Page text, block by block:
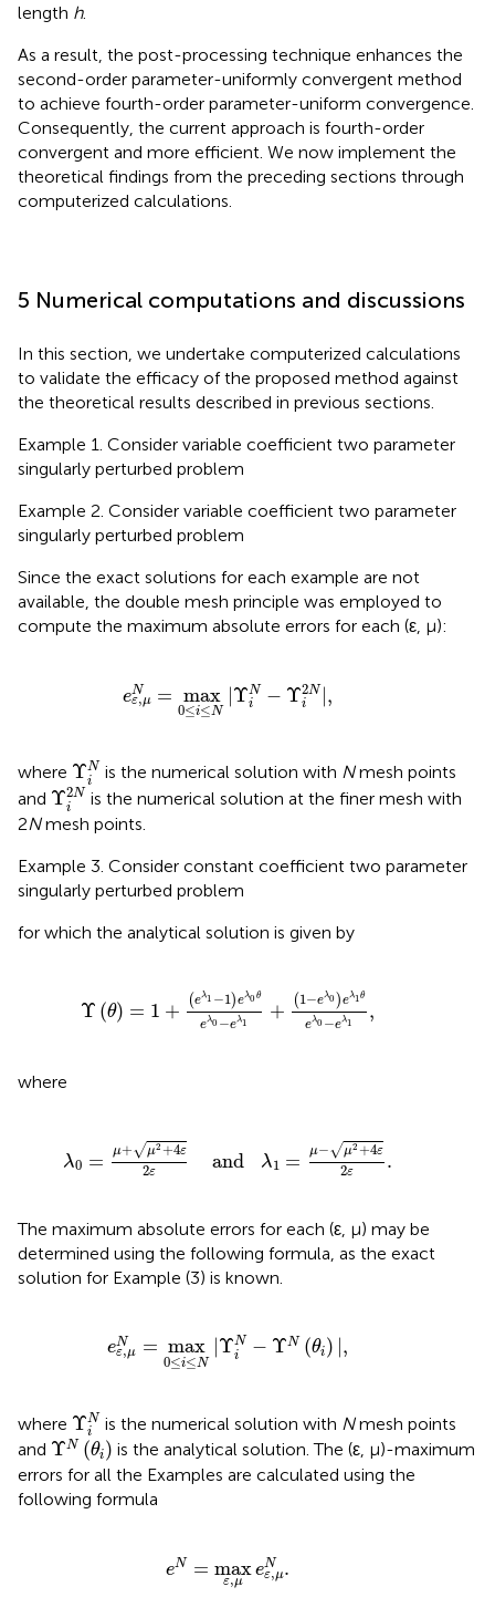
length h.
As a result, the post-processing technique enhances the
second-order parameter-uniformly convergent method
to achieve fourth-order parameter-uniform convergence.
Consequently, the current approach is fourth-order
convergent and more efficient. We now implement the
theoretical findings from the preceding sections through
computerized calculations.
5 Numerical computations and discussions
In this section, we undertake computerized calculations
to validate the efficacy of the proposed method against
the theoretical results described in previous sections.
Example 1. Consider variable coefficient two parameter
singularly perturbed problem
Example 2. Consider variable coefficient two parameter
singularly perturbed problem
Since the exact solutions for each example are not
available, the double mesh principle was employed to
compute the maximum absolute errors for each (ε, μ):
eN
ε,μ = max
0≤i≤N
|ΥN
i
− Υ2N
i
|,
eε, 0≤i≤ |ΥiN
where ΥN
i
ΥiN is the numerical solution with Nmesh points
and Υ2N
i
Υi2Nis the numerical solution at the finer mesh with
2Nmesh points.
Example 3. Consider constant coefficient two parameter
singularly perturbed problem
for which the analytical solution is given by
Υ (θ) = 1 + (eλ1 −1)eλ0θ
eλ0 −eλ1 +
(1 −eλ0 )eλ1 θ
eλ0 −eλ1 ,
1-1 eλ 0θ 0- λ1 +(1
where
λ0 = μ+√μ2 +4ε
2ε and λ1 = μ−√μ2 +4ε
2ε .
μ 2+4ε2 μ2+4ε
The maximum absolute errors for each (ε, μ) may be
determined using the following formula, as the exact
solution for Example (3) is known.
eN
ε,μ = max
0≤i≤N
ΥN
i
− ΥN (θi) ,
eε, 0≤i≤ |ΥiN-Υ N
where ΥN
i
ΥiN is the numerical solution with Nmesh points
and ΥN (θi)
ΥN θi ) is the analytical solution. The (ε, μ)-maximum
errors for all the Examples are calculated using the
following formula
eN = max
ε,μ
eN
ε,μ.
eN μe